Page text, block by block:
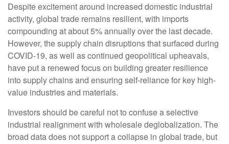
Despite excitement around increased domestic industrial
activity, global trade remains resilient, with imports
compounding at about 5% annually over the last decade.
However, the supply chain disruptions that surfaced during
COVID-19, as well as continued geopolitical upheavals,
have put a renewed focus on building greater resilience
into supply chains and ensuring self-reliance for key high-
value industries and materials.
Investors should be careful not to confuse a selective
industrial realignment with wholesale deglobalization. The
broad data does not support a collapse in global trade, but